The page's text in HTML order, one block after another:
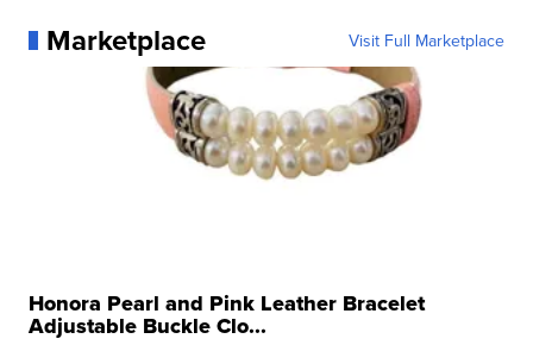
Marketplace Visit Full Marketplace
Honora Pearl and Pink Leather Bracelet
Adjustable Buckle Clo...